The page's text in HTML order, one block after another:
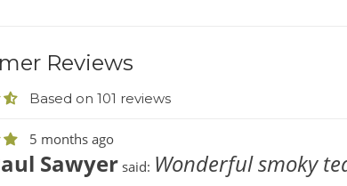
Reviews
Based on 101 reviews
5 months ago
Sawyer said: Wonderful smoky